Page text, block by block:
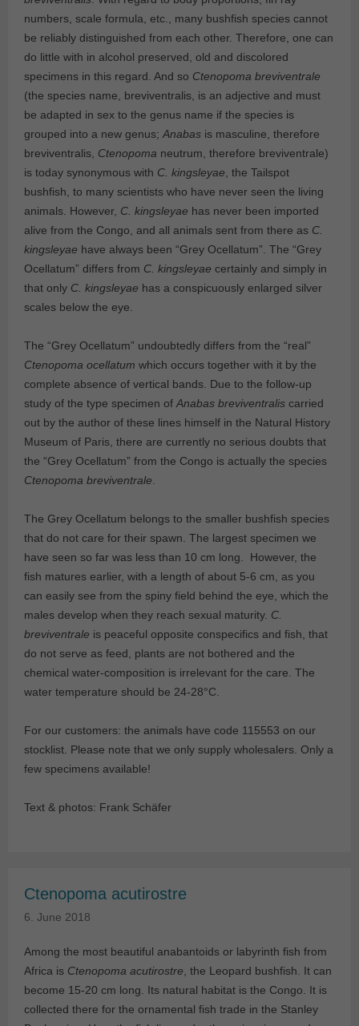
numbers, scale formula, etc., many bushfish species cannot
be reliably distinguished from each other. Therefore, one can
do little with in alcohol preserved, old and discolored
specimens in this regard. And so Ctenopoma breviventrale
(the species name, breviventralis, is an adjective and must
be adapted in sex to the genus name if the species is
grouped into a new genus; Anabas is masculine, therefore
breviventralis, Ctenopoma neutrum, therefore breviventrale)
is today synonymous with C. kingsleyae , the Tailspot
bushfish, to many scientists who have never seen the living
animals. However, C. kingsleyae has never been imported
alive from the Congo, and all animals sent from there as C.
kingsleyae have always been “Grey Ocellatum”. The “Grey
Ocellatum” differs from C. kingsleyae certainly and simply in
that only C. kingsleyae has a conspicuously enlarged silver
scales below the eye.
The “Grey Ocellatum” undoubtedly differs from the “real”
Ctenopoma ocellatum which occurs together with it by the
complete absence of vertical bands. Due to the follow-up
study of the type specimen of Anabas breviventralis carried
out by the author of these lines himself in the Natural History
Museum of Paris, there are currently no serious doubts that
the “Grey Ocellatum” from the Congo is actually the species
Ctenopoma breviventrale
The Grey Ocellatum belongs to the smaller bushfish species
that do not care for their spawn. The largest specimen we
have seen so far was less than 10 cm long. However, the
fish matures earlier, with a length of about 5-6 cm, as you
can easily see from the spiny field behind the eye, which the
males develop when they reach sexual maturity. C.
breviventrale is peaceful opposite conspecifics and fish, that
do not serve as feed, plants are not bothered and the
chemical water-composition is irrelevant for the care. The
water temperature should be 24-28°C.
For our customers: the animals have code 115553 on our
stocklist. Please note that we only supply wholesalers. Only a
few specimens available!
Text & photos: Frank Schäfer
Ctenopoma acutirostre
6. June 2018
Among the most beautiful anabantoids or labyrinth fish from
Africa is Ctenopoma acutirostre , the Leopard bushfish. It can
become 15-20 cm long. Its natural habitat is the Congo. It is
collected there for the ornamental fish trade in the Stanley